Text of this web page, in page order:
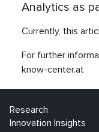
Analytics as
Currently, this
For further
know-center.at
Research
Innovation Insights